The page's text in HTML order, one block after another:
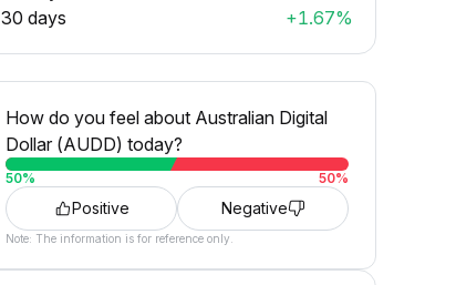
30 days
+1.67%
How do you feel about Australian Digital
Dollar (AUDD) today?
50% 50%
Positive Negative
Note: The information is for reference only.